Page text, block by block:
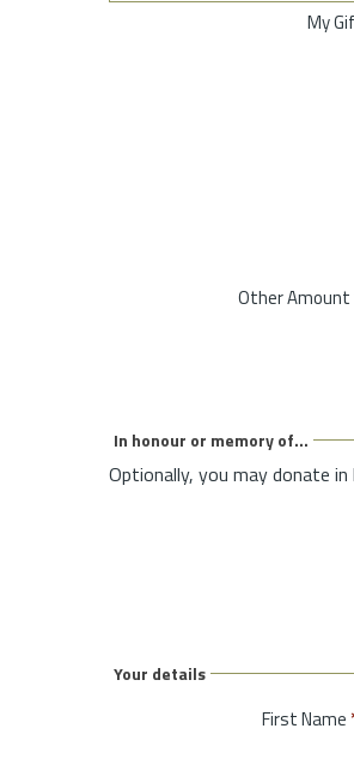
My
Other Amount
In honour or memory of...
Optionally, you may donate
Your details
First Name